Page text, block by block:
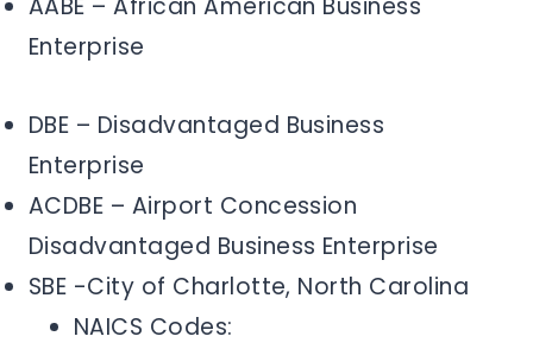
Enterprise
DBE – Disadvantaged Business
Enterprise
ACDBE – Airport Concession
Disadvantaged Business Enterprise
SBE -City of Charlotte, North Carolina
NAICS Codes: